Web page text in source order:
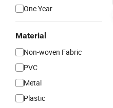
One Year
Material
Non-woven Fabric
PVC
Metal
Plastic